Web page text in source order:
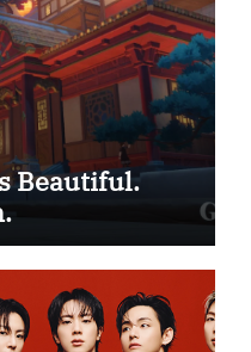
Beautiful.